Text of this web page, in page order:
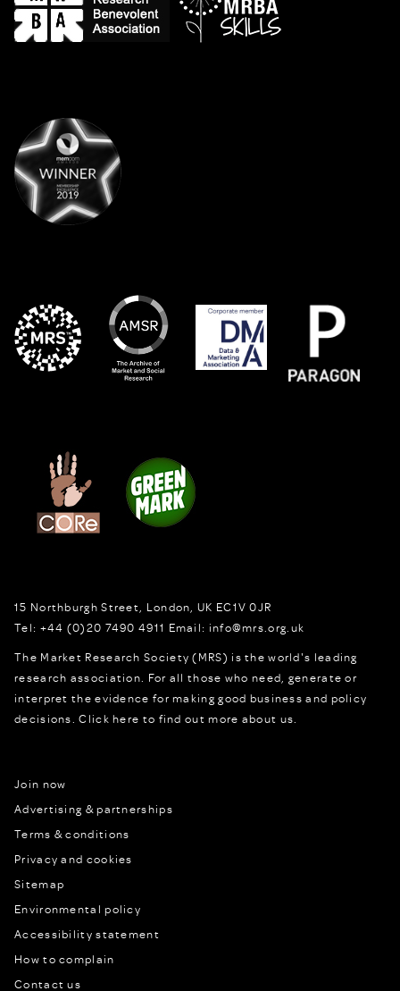
15 Northburgh Street London, UK EC1V 0JR
Tel: +44 (0)20 7490 4911 Email: info@mrs.org.uk
The Market Research Society (MRS) is the world's leading
research association. For all those who need, generate or
interpret the evidence for making good business and policy
decisions.Click here to find out more about us.
Join now
Advertising & partnerships
Terms & conditions
Privacy and cookies
Sitemap
Environmental policy
Accessibility statement
How to complain
Contact us